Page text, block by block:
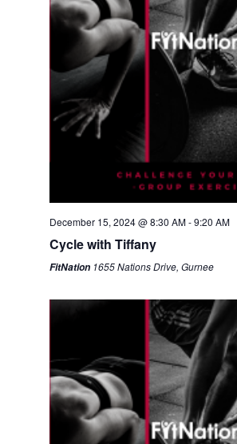
December 15, 2024 @ 8:30 AM-9:20 AM
Cycle with Tiffany
FitNation 1655 Nations Drive, Gurnee